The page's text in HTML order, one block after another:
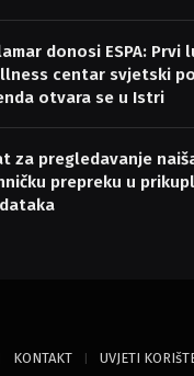
donosi ESPA: Prvi
centar svjetski
otvara se u Istri
za pregledavanje
prepreku u
KONTAKT UVJETI